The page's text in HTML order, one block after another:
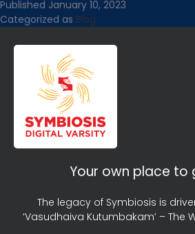
Published January 10, 2023
Categorized as Blog
Your own place to
The legacy of Symbiosis is
‘Vasudhaiva Kutumbakam’ – The